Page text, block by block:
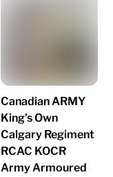
Canadian ARMY
King’s Own
Calgary Regiment
RCAC KOCR
Army Armoured